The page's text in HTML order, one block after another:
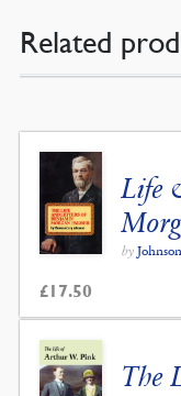
Related
Life
by
£17.50
The